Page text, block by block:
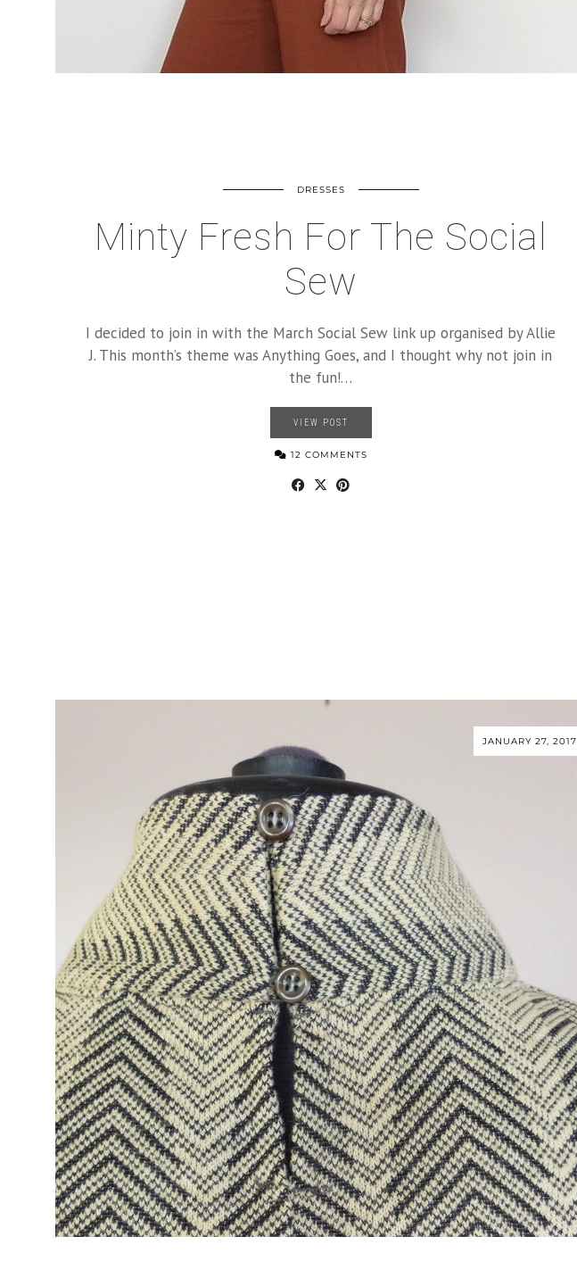
DRESSES
Minty Fresh For The Social
Sew
I decided to join in with the March Social Sew link up organised by Allie
J. This month’s theme was Anything Goes, and I thought why not join in
the fun!…
VIEW POST
12 COMMENTS
JANUARY 27, 2017